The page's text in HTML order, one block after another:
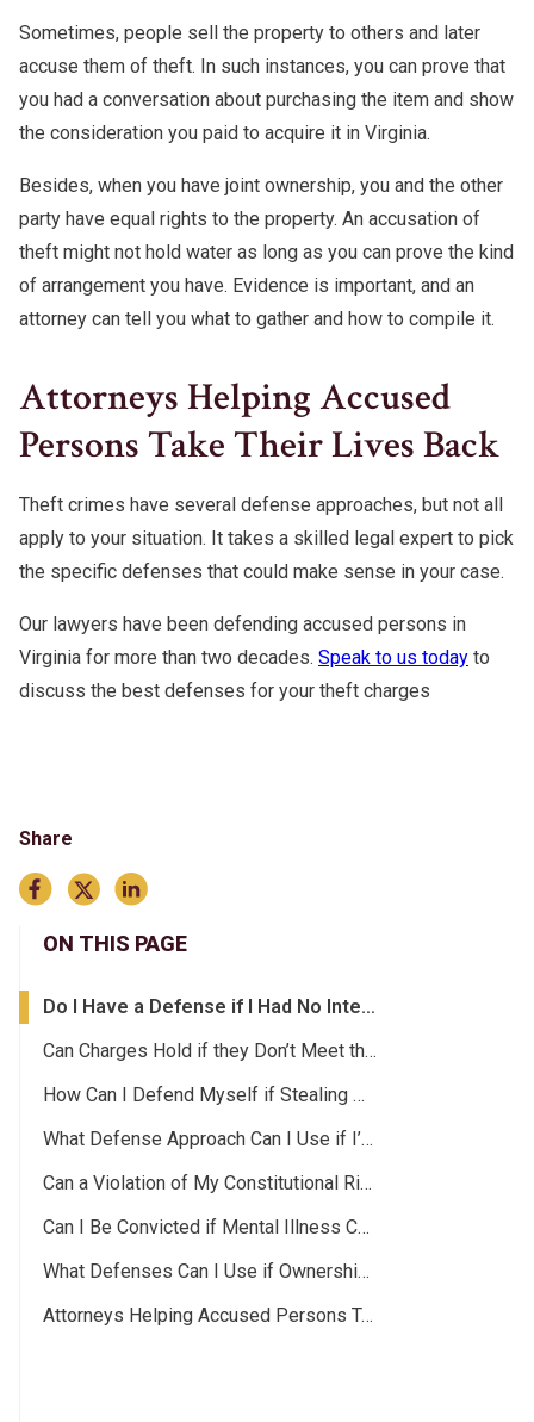
Sometimes, people sell the property to others and later
accuse them of theft. In such instances, you can prove that
you had a conversation about purchasing the item and show
the consideration you paid to acquire it in Virginia.
Besides, when you have joint ownership, you and the other
party have equal rights to the property. An accusation of
theft might not hold water as long as you can prove the kind
of arrangement you have. Evidence is important, and an
attorney can tell you what to gather and how to compile it.
Attorneys Helping Accused
Persons Take Their Lives Back
Theft crimes have several defense approaches, but not all
apply to your situation. It takes a skilled legal expert to pick
the specific defenses that could make sense in your case.
Our lawyers have been defending accused persons in
Virginia for more than two decades. Speak to us today to
discuss the best defenses for your theft charges
Share
ON THIS PAGE
Do I Have a Defense if I Had No Intentions of Stealing?
Can Charges Hold if they Don’t Meet the Elements of a Theft Crime?
How Can I Defend Myself if Stealing Wasn’t My Idea?
What Defense Approach Can I Use if I’m Innocent?
Can a Violation of My Constitutional Rights Be Used as Grounds for a Dismissal?
Can I Be Convicted if Mental Illness Contributed to My Actions?
What Defenses Can I Use if Ownership Isn’t Clear?
Attorneys Helping Accused Persons Take Their Lives Back